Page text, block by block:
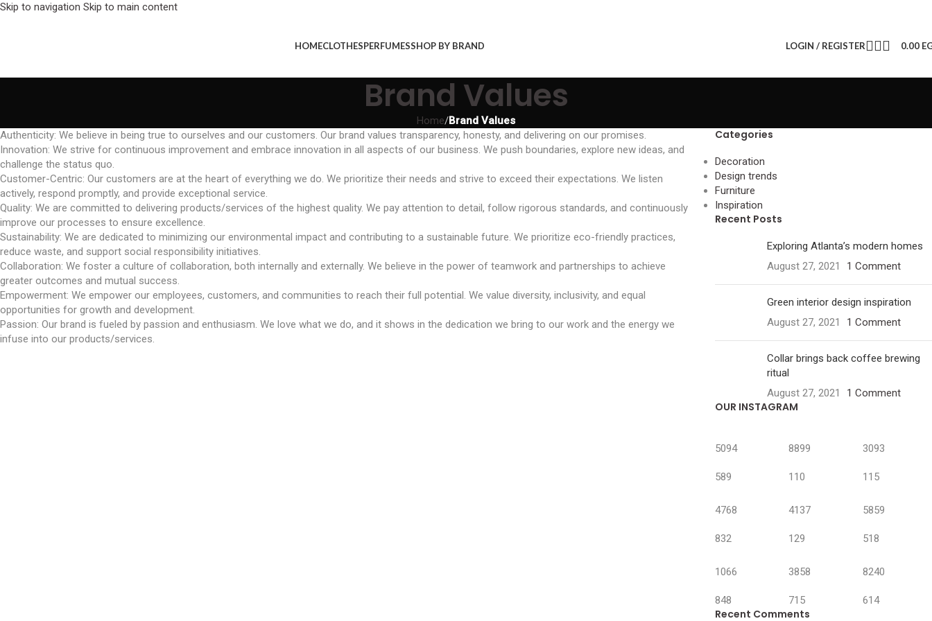
Skip to navigation Skip to main content
HOMECLOTHESPERFUMESSHOP BY BRAND LOGIN / REGISTER 0.00
Brand Values
Home/Brand Values
Authenticity: We believe in being true to ourselves and our customers. Our brand values transparency, honesty, and delivering on our promises.
Innovation: We strive for continuous improvement and embrace innovation in all aspects of our business. We push boundaries, explore new ideas, and
challenge the status quo.
Customer-Centric: Our customers are at the heart of everything we do. We prioritize their needs and strive to exceed their expectations. We listen
actively, respond promptly, and provide exceptional service.
Quality: We are committed to delivering products/services of the highest quality. We pay attention to detail, follow rigorous standards, and continuously
improve our processes to ensure excellence.
Sustainability: We are dedicated to minimizing our environmental impact and contributing to a sustainable future. We prioritize eco-friendly practices,
reduce waste, and support social responsibility initiatives.
Collaboration: We foster a culture of collaboration, both internally and externally. We believe in the power of teamwork and partnerships to achieve
greater outcomes and mutual success.
Empowerment: We empower our employees, customers, and communities to reach their full potential. We value diversity, inclusivity, and equal
opportunities for growth and development.
Passion: Our brand is fueled by passion and enthusiasm. We love what we do, and it shows in the dedication we bring to our work and the energy we
infuse into our products/services.
Categories
Decoration
Design trends
Furniture
Inspiration
Recent Posts
Exploring Atlanta’s modern homes
August 27, 2021
1 Comment
Green interior design inspiration
August 27, 2021
1 Comment
Collar brings back coffee brewing
ritual
August 27, 2021
1 Comment
OUR INSTAGRAM
5094
589
8899
110
3093
115
4768
832
4137
129
5859
518
1066
848
3858
715
8240
614
Recent Comments